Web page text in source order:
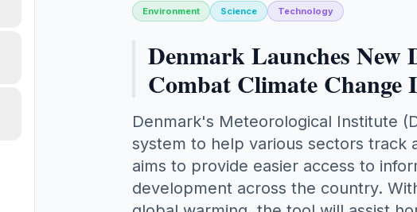
Environment Science Technology
Denmark Launches
Combat Climate Change
Denmark's Meteorological Institute
system to help various sectors track
aims to provide easier access to
development across the country.